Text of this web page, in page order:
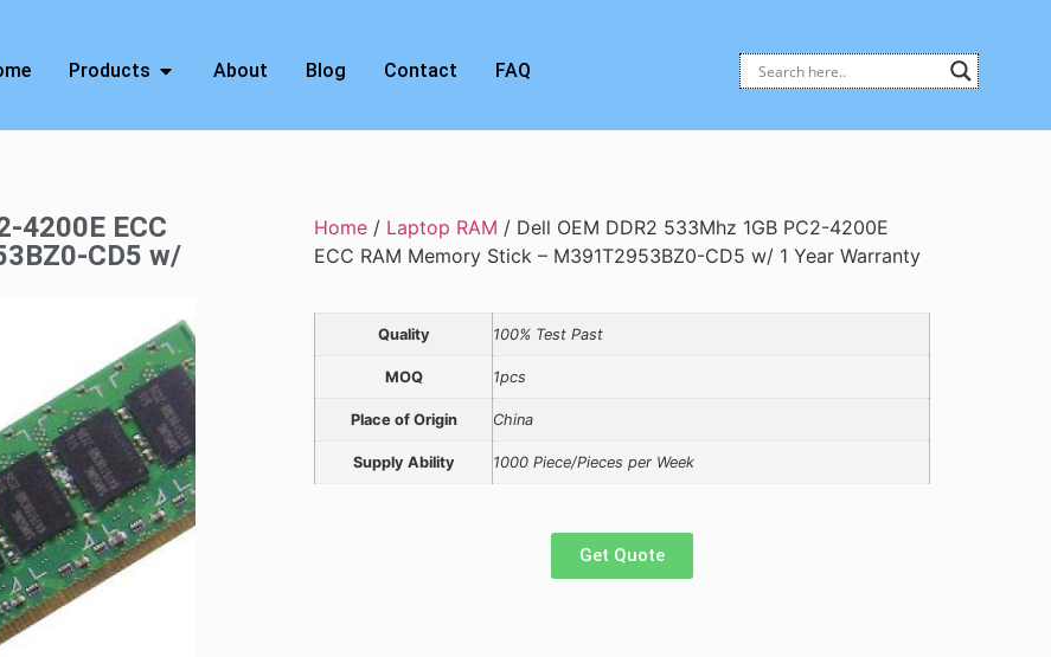
Products About Blog Contact FAQ
4200E ECC
CD5 w/
Home / Laptop RAM / Dell OEM DDR2 533Mhz 1GB PC2-4200E
ECC RAM Memory Stick – M391T2953BZ0-CD5 w/ 1 Year Warranty
Quality 100% Test Past
MOQ 1pcs
Place of Origin China
Supply Ability 1000 Piece/Pieces per Week
Get Quote